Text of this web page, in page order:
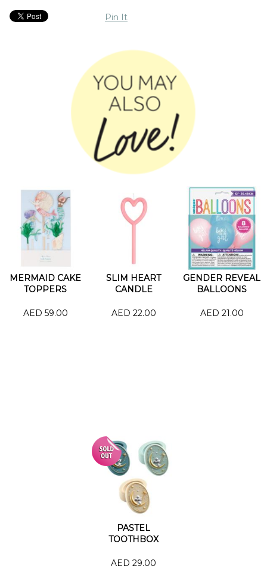
Pin It
MERMAID CAKE
TOPPERS
AED 59.00
SLIM HEART
CANDLE
AED 22.00
GENDER REVEAL
BALLOONS
AED 21.00
PASTEL
TOOTHBOX
AED 29.00